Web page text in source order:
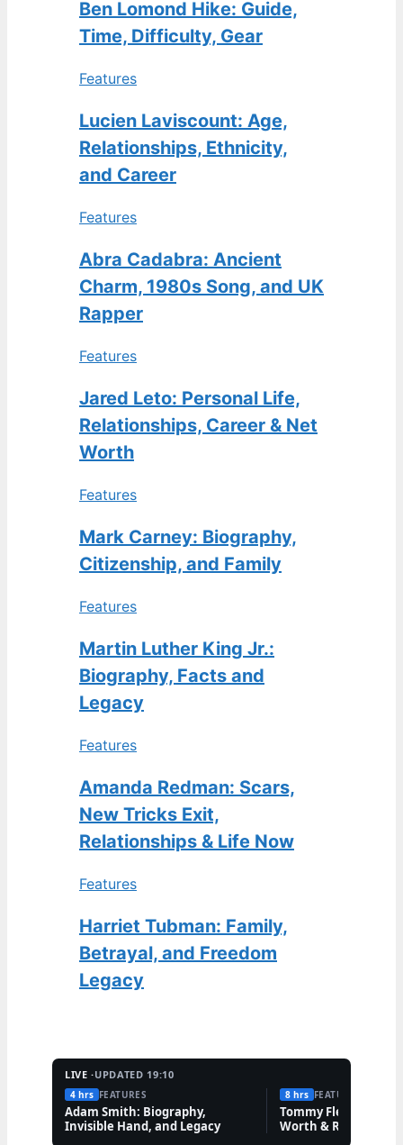
Ben Lomond Hike: Guide,
Time, Difficulty, Gear
Features
Lucien Laviscount: Age,
Relationships, Ethnicity,
and Career
Features
Abra Cadabra: Ancient
Charm, 1980s Song, and UK
Rapper
Features
Jared Leto: Personal Life,
Relationships, Career & Net
Worth
Features
Mark Carney: Biography,
Citizenship, and Family
Features
Martin Luther King Jr.:
Biography, Facts and
Legacy
Features
Amanda Redman: Scars,
New Tricks Exit,
Relationships & Life Now
Features
Harriet Tubman: Family,
Betrayal, and Freedom
Legacy
LIVE ·UPDATED 19:10
4 hrs FEATURES
Adam Smith: Biography,
Invisible Hand, and Legacy
8 hrs FEATURES
Tommy Fleetwood:
Worth & Rory